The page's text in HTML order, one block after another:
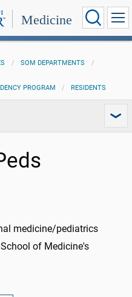
Medicine
SOM DEPARTMENTS
PROGRAM
RESIDENTS
medicine/pediatrics
of Medicine's